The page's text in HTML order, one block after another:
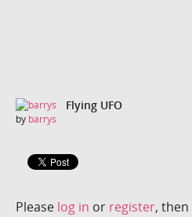
Flying UFO
by barrys
Please log in or register, then